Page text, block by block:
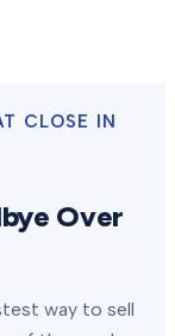
CLOSE IN
Over
way to sell